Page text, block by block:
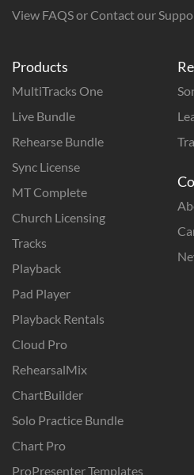
Products
MultiTracks One
Live Bundle
Rehearse Bundle
Sync License
MT Complete
Church Licensing
Tracks
Playback
Pad Player
Playback Rentals
Cloud Pro
RehearsalMix
ChartBuilder
Solo Practice Bundle
Chart Pro
ProPresenter Templates
View FAQS or Contact our